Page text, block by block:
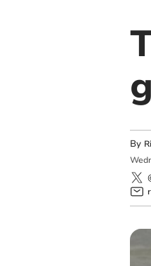
By